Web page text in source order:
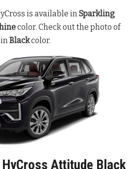
is available in Sparkling
color. Check out the photo of
Blackcolor.
Attitude Black